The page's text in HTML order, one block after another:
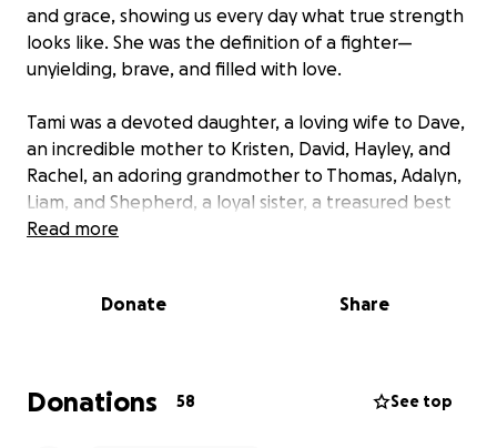
and grace, showing us every day what true strength
looks like. She was the definition of a fighter—
unyielding, brave, and filled with love.
Tami was a devoted daughter, a loving wife to Dave,
an incredible mother to Kristen, David, Hayley, and
Rachel, an adoring grandmother to Thomas, Adalyn,
Liam, and Shepherd, a loyal sister, a treasured best
friend, and a proud follower of Jesus. She was also a
heart of our family — the one who held us together
She had a way of making everyone feel special.
Whether she was dancing to every song, pulling a
Read more
Donate Share
Donations 58 See top